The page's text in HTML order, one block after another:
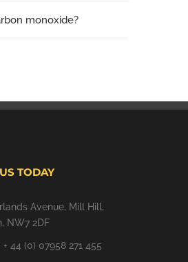
monoxide?
TODAY
Avenue, Mill Hill,
NW7 2DF
+ 44 (0) 07958 271 455